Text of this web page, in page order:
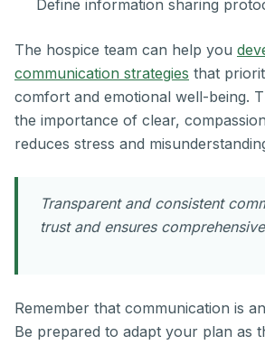
Define information sharing
The hospice team can help you
communication strategies that
comfort and emotional well-being.
the importance of clear,
reduces stress and
Transparent and consistent
trust and ensures
Remember that communication is
Be prepared to adapt your plan as